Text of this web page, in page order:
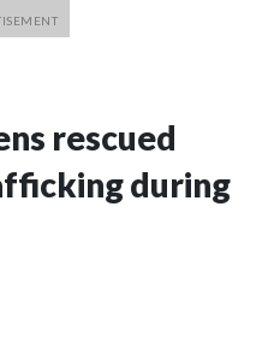
rescued
during